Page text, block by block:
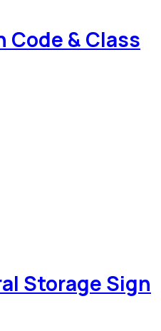
Code & Class
Storage Sign